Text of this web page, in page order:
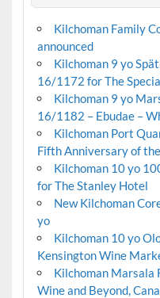
Kilchoman Family
announced
Kilchoman 9 yo
16/1172 for The
Kilchoman 9 yo
16/1182 – Ebudae –
Kilchoman Port
Fifth Anniversary of
Kilchoman 10 yo
for The Stanley Hotel
New Kilchoman
yo
Kilchoman 10 yo
Kensington Wine
Kilchoman Marsala
Wine and Beyond,